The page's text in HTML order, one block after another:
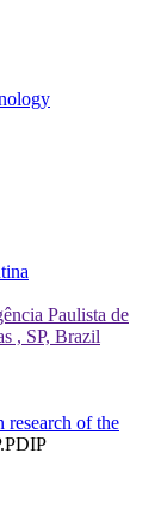
Paulista de
, SP, Brazil
research of the